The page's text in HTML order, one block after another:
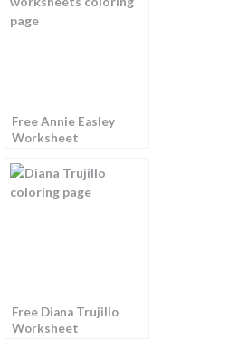
Free Annie Easley
Worksheet
Free Diana Trujillo
Worksheet